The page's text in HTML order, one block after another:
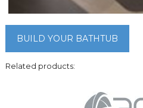
BUILD YOUR BATHTUB
Related products: